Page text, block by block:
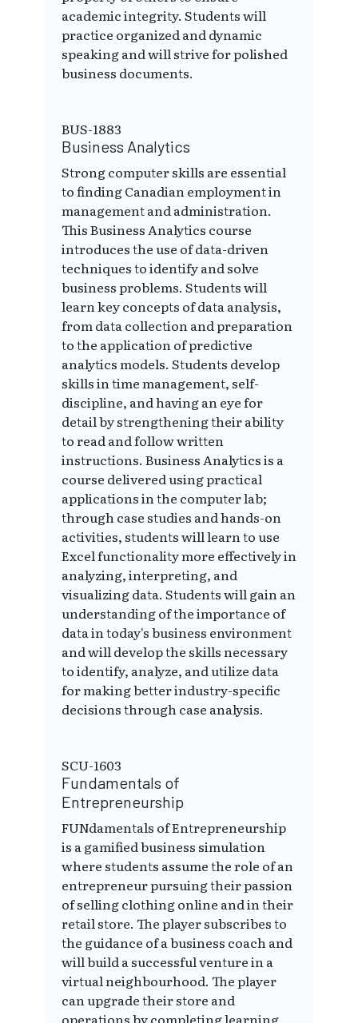
academic integrity. Students will
practice organized and dynamic
speaking and will strive for polished
business documents.
BUS-1883
Business Analytics
Strong computer skills are essential
to finding Canadian employment in
management and administration.
This Business Analytics course
introduces the use of data-driven
techniques to identify and solve
business problems. Students will
learn key concepts of data analysis,
from data collection and preparation
to the application of predictive
analytics models. Students develop
skills in time management, self-
discipline, and having an eye for
detail by strengthening their ability
to read and follow written
instructions. Business Analytics is a
course delivered using practical
applications in the computer lab;
through case studies and hands-on
activities, students will learn to use
Excel functionality more effectively in
analyzing, interpreting, and
visualizing data. Students will gain an
understanding of the importance of
data in today's business environment
and will develop the skills necessary
to identify, analyze, and utilize data
for making better industry-specific
decisions through case analysis.
SCU-1603
Fundamentals of
Entrepreneurship
FUNdamentals of Entrepreneurship
is a gamified business simulation
where students assume the role of an
entrepreneur pursuing their passion
of selling clothing online and in their
retail store. The player subscribes to
the guidance of a business coach and
will build a successful venture in a
virtual neighbourhood. The player
can upgrade their store and